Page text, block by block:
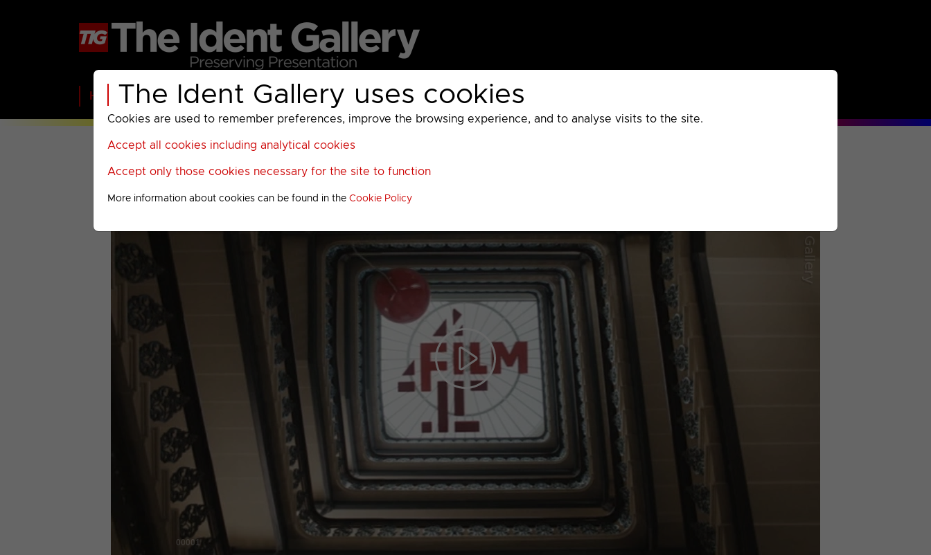
The Ident Gallery uses cookies
Cookies are used to remember preferences, improve the browsing experience, and to analyse visits to the site.
Accept all cookies including analytical cookies
Accept only those cookies necessary for the site to function
More information about cookies can be found in theCookie Policy
Home BBC ITV C4 Paramount AMC UKTV Sky Warner Bros Discovery
Play
Video
00001